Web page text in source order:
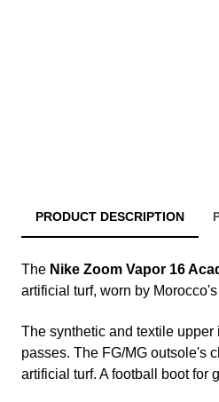
PRODUCT DESCRIPTION
The Nike Zoom Vapor 16
artificial turf, worn by Morocco's
The synthetic and textile
passes. The FG/MG outsole's
artificial turf. A football boot for